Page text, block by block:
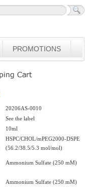
PROMOTIONS
20206AS-0010
See the label
10ml
HSPC/CHOL/mPEG2000-DSPE
(56.2/38.5/5.3 mol/mol)
Ammonium Sulfate (250 mM)
Ammonium Sulfate (250 mM)